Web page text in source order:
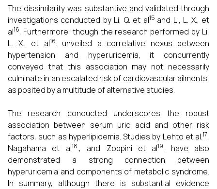
The dissimilarity was substantive and validated through
investigations conducted by Li, Q. et al15and Li, L. X., et
al16. Furthermore, though the research performed by Li,
L. X., et al16. unveiled a correlative nexus between
hypertension and hyperuricemia, it concurrently
conveyed that this association may not necessarily
culminate in an escalated risk of cardiovascular ailments,
as posited by a multitude of alternative studies.
The research conducted underscores the robust
association between serum uric acid and other risk
factors, such as hyperlipidemia. Studies by Lehto et al.17,
Nagahama et al18., and Zoppini et al19. have also
demonstrated a strong connection between
hyperuricemia and components of metabolic syndrome.
In summary, although there is substantial evidence